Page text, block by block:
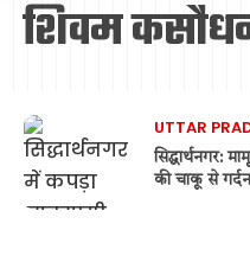
शिवम
UTTAR
सिद्धार्थनगर:
की चाकू से